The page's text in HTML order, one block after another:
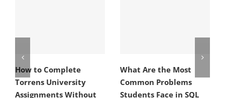
How to Complete
Torrens University
Assignments Without
What Are the Most
Common Problems
Students Face in SQL